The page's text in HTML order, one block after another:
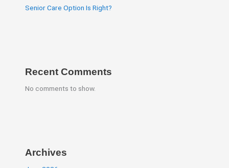
Senior Care Option Is Right?
Recent Comments
No comments to show.
Archives